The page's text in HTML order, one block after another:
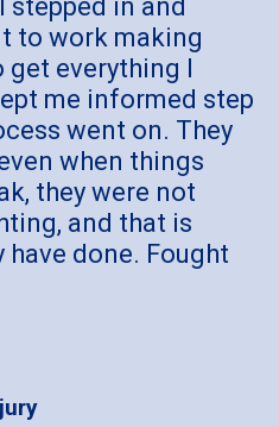
stepped in and
to work making
get everything I
me informed step
went on. They
when things
they were not
and that is
done. Fought